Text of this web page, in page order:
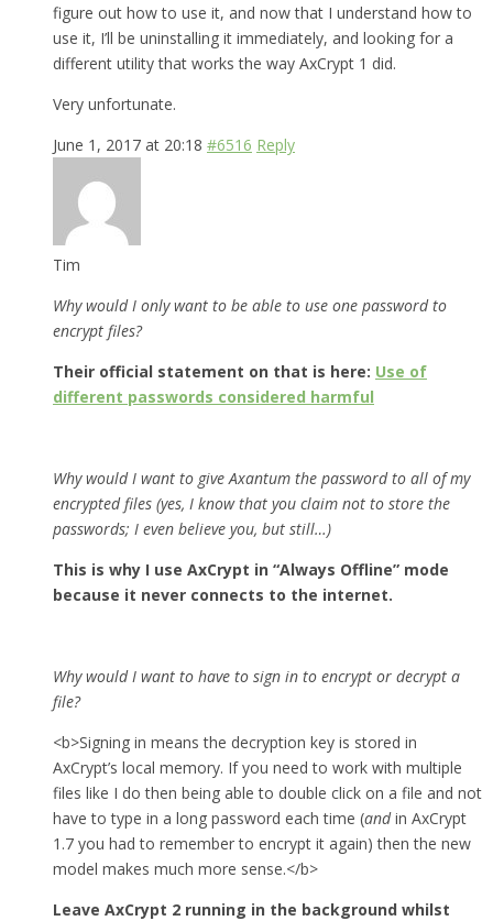
figure out how to use it, and now that I understand how to
use it, I’ll be uninstalling it immediately, and looking for a
different utility that works the way AxCrypt 1 did.
Very unfortunate.
June 1, 2017 at 20:18 #6516 Reply
Tim
Why would I only want to be able to use one password to
encrypt files?
Their official statement on that is here: Use of
different passwords considered harmful
Why would I want to give Axantum the password to all of my
encrypted files (yes, I know that you claim not to store the
passwords; I even believe you, but still…)
This is why I use AxCrypt in “Always Offline” mode
because it never connects to the internet.
Why would I want to have to sign in to encrypt or decrypt a
file?
<b>Signing in means the decryption key is stored in
AxCrypt’s local memory. If you need to work with multiple
files like I do then being able to double click on a file and not
have to type in a long password each time (andin AxCrypt
1.7 you had to remember to encrypt it again) then the new
model makes much more sense.</b>
Leave AxCrypt 2 running in the background whilst